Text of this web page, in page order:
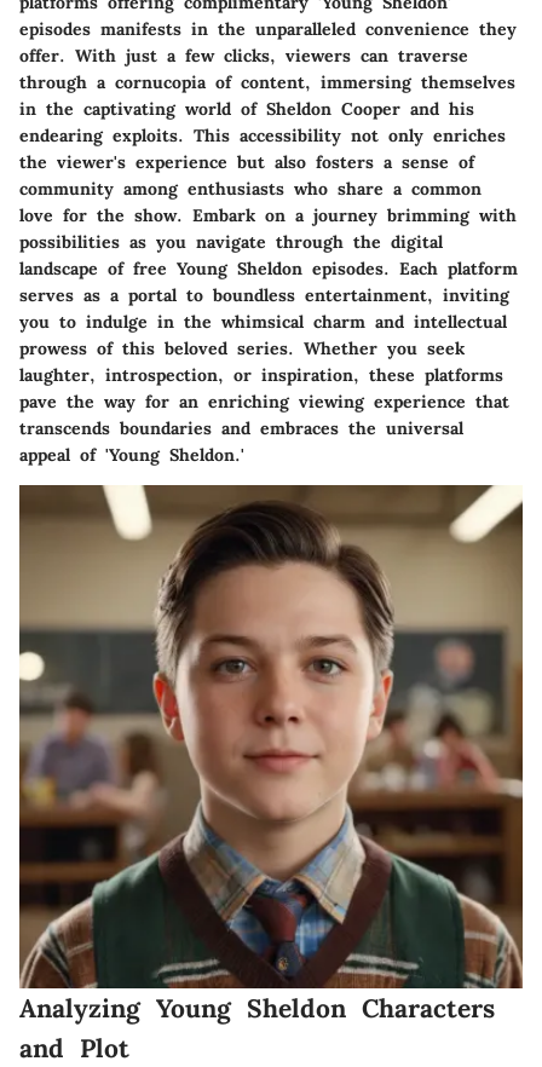
episodes manifests in the unparalleled convenience they
offer. With just a few clicks, viewers can traverse
through a cornucopia of content, immersing themselves
in the captivating world of Sheldon Cooper and his
endearing exploits. This accessibility not only enriches
the viewer's experience but also fosters a sense of
community among enthusiasts who share a common
love for the show. Embark on a journey brimming with
possibilities as you navigate through the digital
landscape of free Young Sheldon episodes. Each platform
serves as a portal to boundless entertainment, inviting
you to indulge in the whimsical charm and intellectual
prowess of this beloved series. Whether you seek
laughter, introspection, or inspiration, these platforms
pave the way for an enriching viewing experience that
transcends boundaries and embraces the universal
appeal of 'Young Sheldon.'
Analyzing Young Sheldon Characters
and Plot